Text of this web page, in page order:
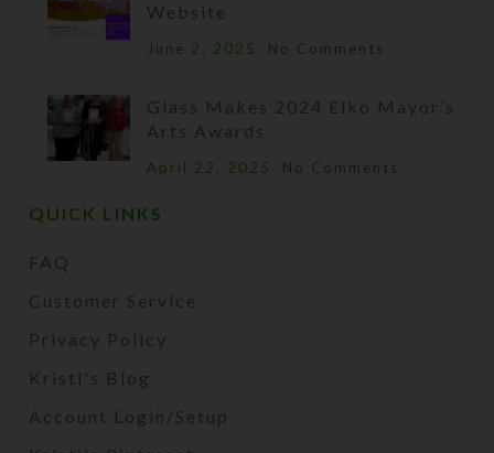
Website
June 2, 2025 No Comments
Glass Makes 2024 Elko Mayor’s
Arts Awards
April 22, 2025 No Comments
QUICK LINKS
FAQ
Customer Service
Privacy Policy
Kristi's Blog
Account Login/Setup